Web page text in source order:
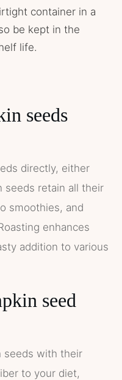
container in a
be kept in the
life.
seeds
directly, either
seeds retain all their
smoothies, and
enhances
addition to various
seed
seeds with their
to your diet,